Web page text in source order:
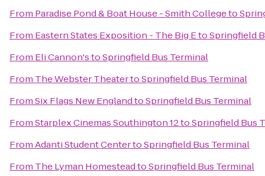
From Paradise Pond & Boat House - Smith Collegeto
From Eastern States Exposition - The Big EtoSpringfield
From Eli Cannon'stoSpringfield Bus Terminal
From The Webster TheatertoSpringfield Bus Terminal
FromSix Flags New EnglandtoSpringfield Bus Terminal
FromStarplex Cinemas Southington 12toSpringfield Bus
FromAdanti Student CentertoSpringfield Bus Terminal
From The Lyman HomesteadtoSpringfield Bus Terminal